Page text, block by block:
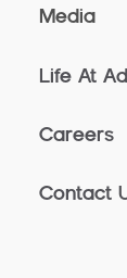
Media
Life At
Careers
Contact